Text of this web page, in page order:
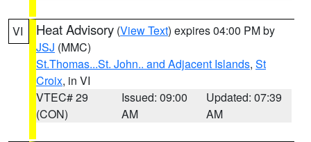
VI Heat Advisory (View Text) expires 04:00 PM by
JSJ (MMC)
St.Thomas...St. John.. and Adjacent Islands, St
Croix, in VI
VTEC# 29
(CON)
Issued: 09:00
AM
Updated: 07:39
AM